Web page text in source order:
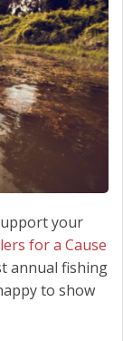
your
for a Cause
annual fishing
to show